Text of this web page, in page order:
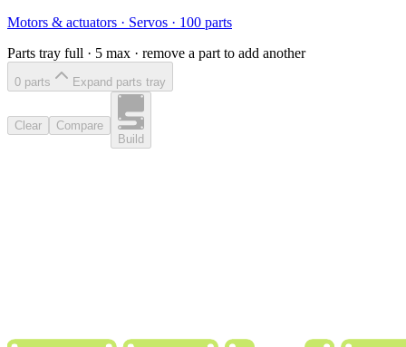
Motors & actuators · Servos · 100 parts
Parts tray full · 5 max · remove a part to add another
0 parts Expand parts tray
Clear
Compare
Build